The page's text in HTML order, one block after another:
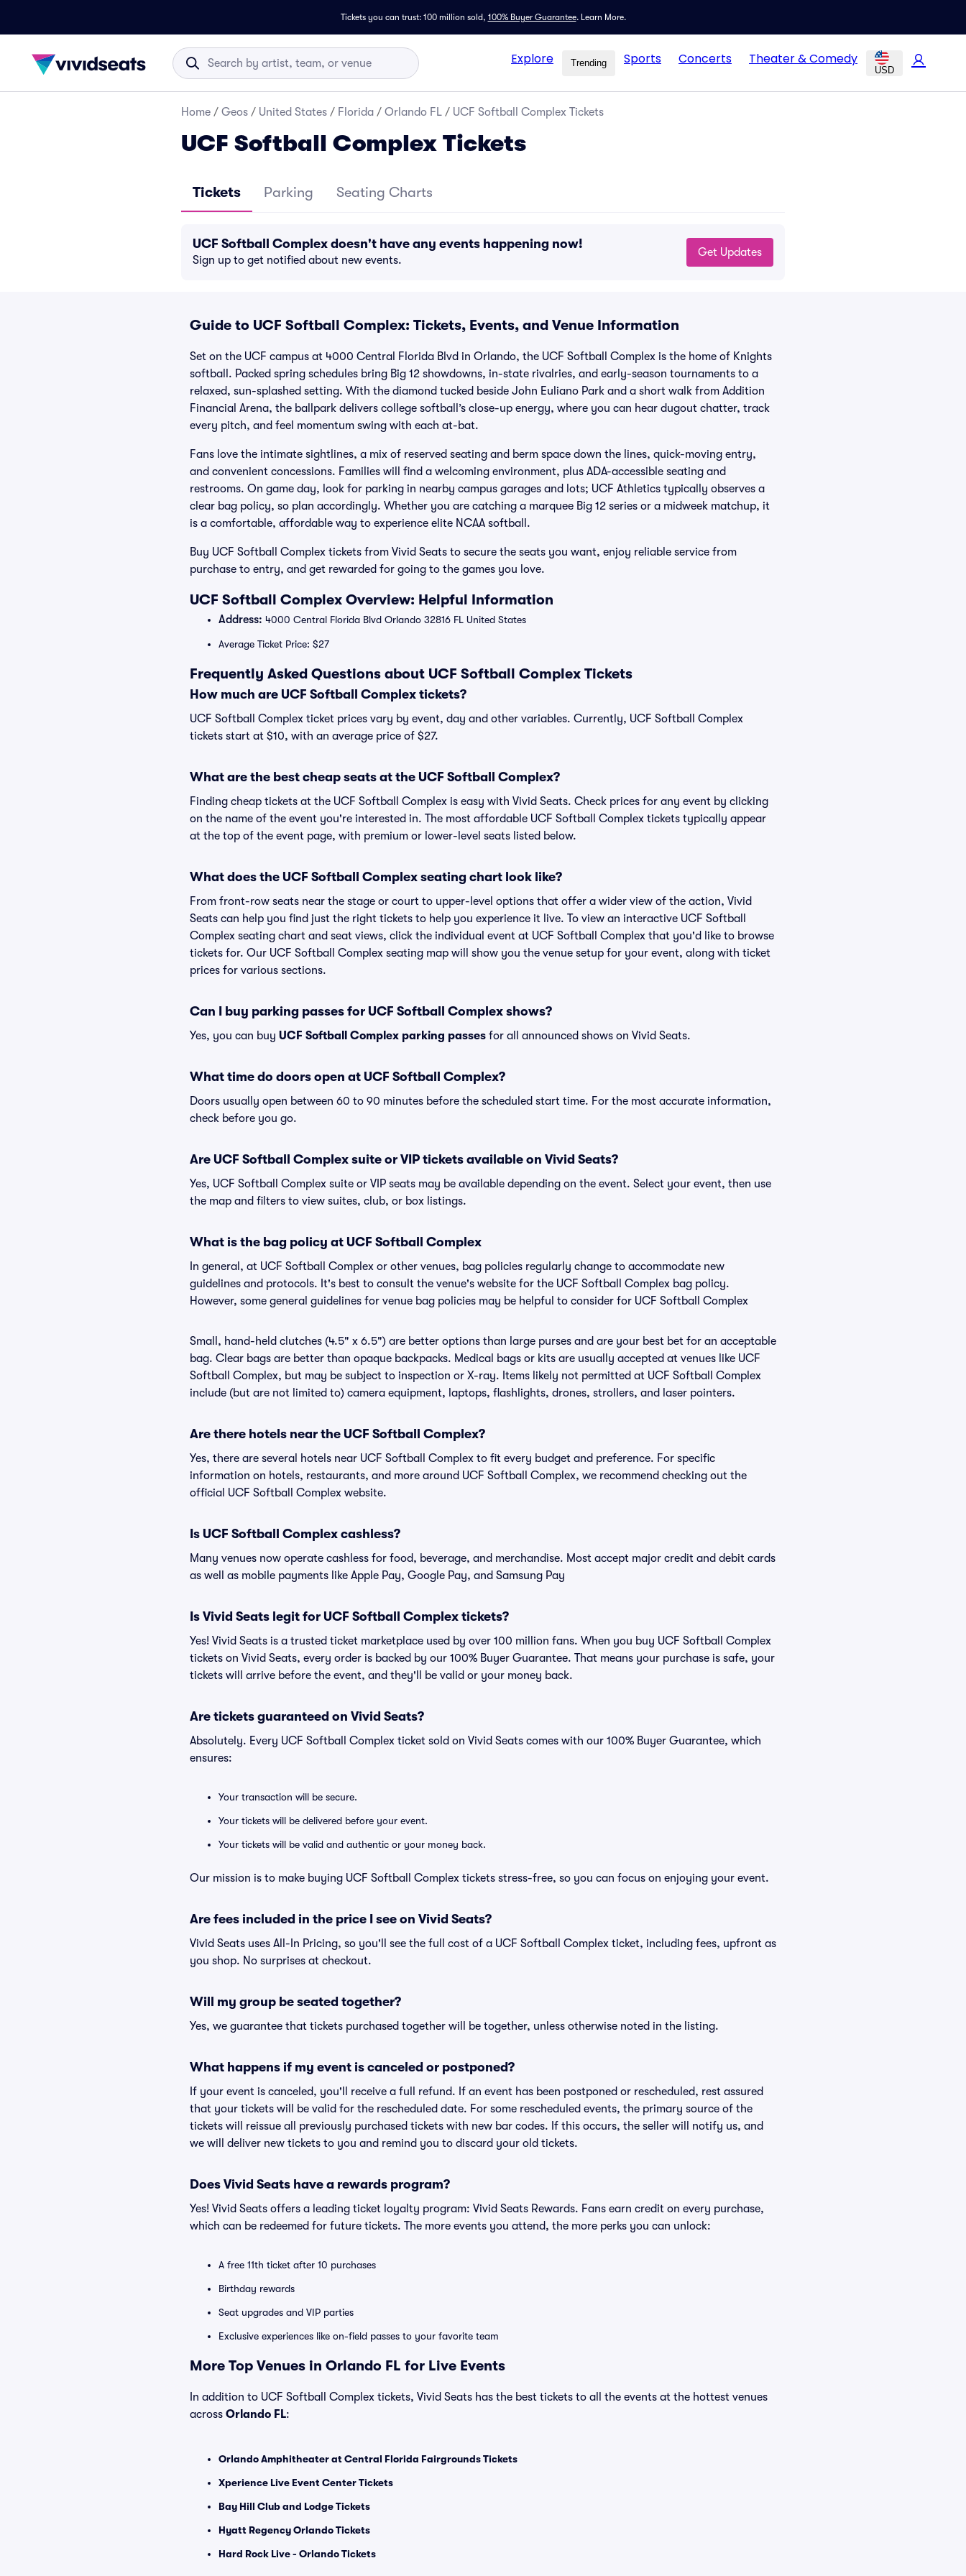
Tickets you can trust: 100 million sold, 100% Buyer Guarantee. Learn More.
Explore Trending Sports Concerts Theater & Comedy
USD
Home / Geos / United States / Florida / Orlando FL / UCF Softball Complex Tickets
UCF Softball Complex Tickets
Tickets Parking Seating Charts
UCF Softball Complex doesn't have any events happening now!
Sign up to get notified about new events.
Get Updates
Guide to UCF Softball Complex: Tickets, Events, and Venue Information
Set on the UCF campus at 4000 Central Florida Blvd in Orlando, the UCF Softball Complex is the home of Knights
softball. Packed spring schedules bring Big 12 showdowns, in-state rivalries, and early-season tournaments to a
relaxed, sun-splashed setting. With the diamond tucked beside John Euliano Park and a short walk from Addition
Financial Arena, the ballpark delivers college softball’s close-up energy, where you can hear dugout chatter, track
every pitch, and feel momentum swing with each at-bat.
Fans love the intimate sightlines, a mix of reserved seating and berm space down the lines, quick-moving entry,
and convenient concessions. Families will find a welcoming environment, plus ADA-accessible seating and
restrooms. On game day, look for parking in nearby campus garages and lots; UCF Athletics typically observes a
clear bag policy, so plan accordingly. Whether you are catching a marquee Big 12 series or a midweek matchup, it
is a comfortable, affordable way to experience elite NCAA softball.
Buy UCF Softball Complex tickets from Vivid Seats to secure the seats you want, enjoy reliable service from
purchase to entry, and get rewarded for going to the games you love.
UCF Softball Complex Overview: Helpful Information
Address: 4000 Central Florida Blvd Orlando 32816 FL United States
Average Ticket Price: $27
Frequently Asked Questions about UCF Softball Complex Tickets
How much are UCF Softball Complex tickets?
UCF Softball Complex ticket prices vary by event, day and other variables. Currently, UCF Softball Complex
tickets start at $10, with an average price of $27.
What are the best cheap seats at the UCF Softball Complex?
Finding cheap tickets at the UCF Softball Complex is easy with Vivid Seats. Check prices for any event by clicking
on the name of the event you're interested in. The most affordable UCF Softball Complex tickets typically appear
at the top of the event page, with premium or lower-level seats listed below.
What does the UCF Softball Complex seating chart look like?
From front-row seats near the stage or court to upper-level options that offer a wider view of the action, Vivid
Seats can help you find just the right tickets to help you experience it live. To view an interactive UCF Softball
Complex seating chart and seat views, click the individual event at UCF Softball Complex that you'd like to browse
tickets for. Our UCF Softball Complex seating map will show you the venue setup for your event, along with ticket
prices for various sections.
Can I buy parking passes for UCF Softball Complex shows?
Yes, you can buy UCF Softball Complex parking passes for all announced shows on Vivid Seats.
What time do doors open at UCF Softball Complex?
Doors usually open between 60 to 90 minutes before the scheduled start time. For the most accurate information,
check before you go.
Are UCF Softball Complex suite or VIP tickets available on Vivid Seats?
Yes, UCF Softball Complex suite or VIP seats may be available depending on the event. Select your event, then use
the map and filters to view suites, club, or box listings.
What is the bag policy at UCF Softball Complex
In general, at UCF Softball Complex or other venues, bag policies regularly change to accommodate new
guidelines and protocols. It's best to consult the venue's website for the UCF Softball Complex bag policy.
However, some general guidelines for venue bag policies may be helpful to consider for UCF Softball Complex
Small, hand-held clutches (4.5" x 6.5") are better options than large purses and are your best bet for an acceptable
bag. Clear bags are better than opaque backpacks. Medical bags or kits are usually accepted at venues like UCF
Softball Complex, but may be subject to inspection or X-ray. Items likely not permitted at UCF Softball Complex
include (but are not limited to) camera equipment, laptops, flashlights, drones, strollers, and laser pointers.
Are there hotels near the UCF Softball Complex?
Yes, there are several hotels near UCF Softball Complex to fit every budget and preference. For specific
information on hotels, restaurants, and more around UCF Softball Complex, we recommend checking out the
official UCF Softball Complex website.
Is UCF Softball Complex cashless?
Many venues now operate cashless for food, beverage, and merchandise. Most accept major credit and debit cards
as well as mobile payments like Apple Pay, Google Pay, and Samsung Pay
Is Vivid Seats legit for UCF Softball Complex tickets?
Yes! Vivid Seats is a trusted ticket marketplace used by over 100 million fans. When you buy UCF Softball Complex
tickets on Vivid Seats, every order is backed by our 100% Buyer Guarantee. That means your purchase is safe, your
tickets will arrive before the event, and they'll be valid or your money back.
Are tickets guaranteed on Vivid Seats?
Absolutely. Every UCF Softball Complex ticket sold on Vivid Seats comes with our 100% Buyer Guarantee, which
ensures:
Your transaction will be secure.
Your tickets will be delivered before your event.
Your tickets will be valid and authentic or your money back.
Our mission is to make buying UCF Softball Complex tickets stress-free, so you can focus on enjoying your event.
Are fees included in the price I see on Vivid Seats?
Vivid Seats uses All-In Pricing, so you'll see the full cost of a UCF Softball Complex ticket, including fees, upfront as
you shop. No surprises at checkout.
Will my group be seated together?
Yes, we guarantee that tickets purchased together will be together, unless otherwise noted in the listing.
What happens if my event is canceled or postponed?
If your event is canceled, you'll receive a full refund. If an event has been postponed or rescheduled, rest assured
that your tickets will be valid for the rescheduled date. For some rescheduled events, the primary source of the
tickets will reissue all previously purchased tickets with new bar codes. If this occurs, the seller will notify us, and
we will deliver new tickets to you and remind you to discard your old tickets.
Does Vivid Seats have a rewards program?
Yes! Vivid Seats offers a leading ticket loyalty program: Vivid Seats Rewards. Fans earn credit on every purchase,
which can be redeemed for future tickets. The more events you attend, the more perks you can unlock:
A free 11th ticket after 10 purchases
Birthday rewards
Seat upgrades and VIP parties
Exclusive experiences like on-field passes to your favorite team
More Top Venues in Orlando FL for Live Events
In addition to UCF Softball Complex tickets, Vivid Seats has the best tickets to all the events at the hottest venues
across Orlando FL:
Orlando Amphitheater at Central Florida Fairgrounds Tickets
Xperience Live Event Center Tickets
Bay Hill Club and Lodge Tickets
Hyatt Regency Orlando Tickets
Hard Rock Live - Orlando Tickets